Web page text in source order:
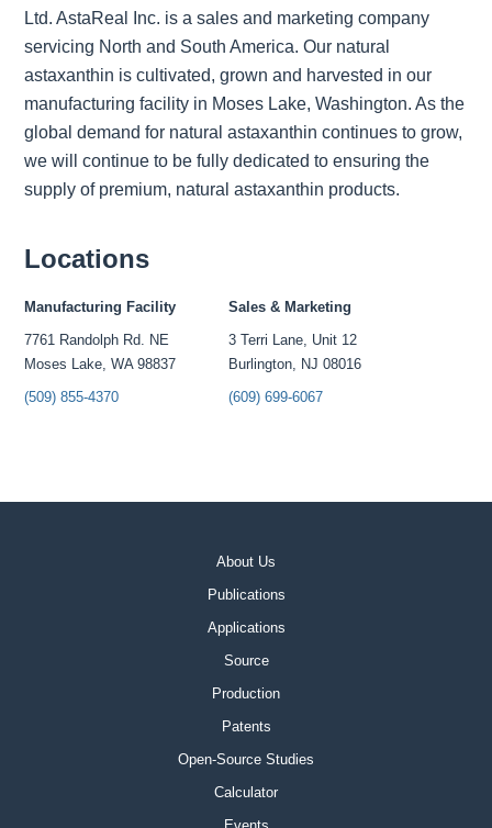
Ltd. AstaReal Inc. is a sales and marketing company
servicing North and South America. Our natural
astaxanthin is cultivated, grown and harvested in our
manufacturing facility in Moses Lake, Washington. As the
global demand for natural astaxanthin continues to grow,
we will continue to be fully dedicated to ensuring the
supply of premium, natural astaxanthin products.
Locations
Manufacturing Facility
7761 Randolph Rd. NE
Moses Lake, WA 98837
(509) 855-4370
Sales & Marketing
3 Terri Lane, Unit 12
Burlington, NJ 08016
(609) 699-6067
About Us
Publications
Applications
Source
Production
Patents
Open-Source Studies
Calculator